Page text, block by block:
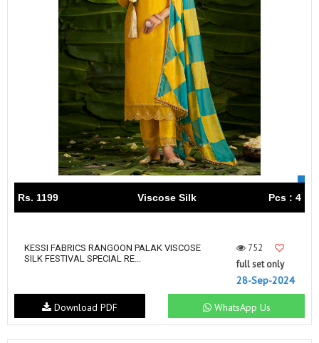
Rs. 1199 Viscose Silk Pcs : 4
KESSI FABRICS RANGOON PALAK VISCOSE
SILK FESTIVAL SPECIAL RE...
752
full set only
28-Sep-2024
WhatsApp Us
Download PDF